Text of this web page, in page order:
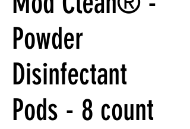
Powder
Disinfectant
Pods - 8 count